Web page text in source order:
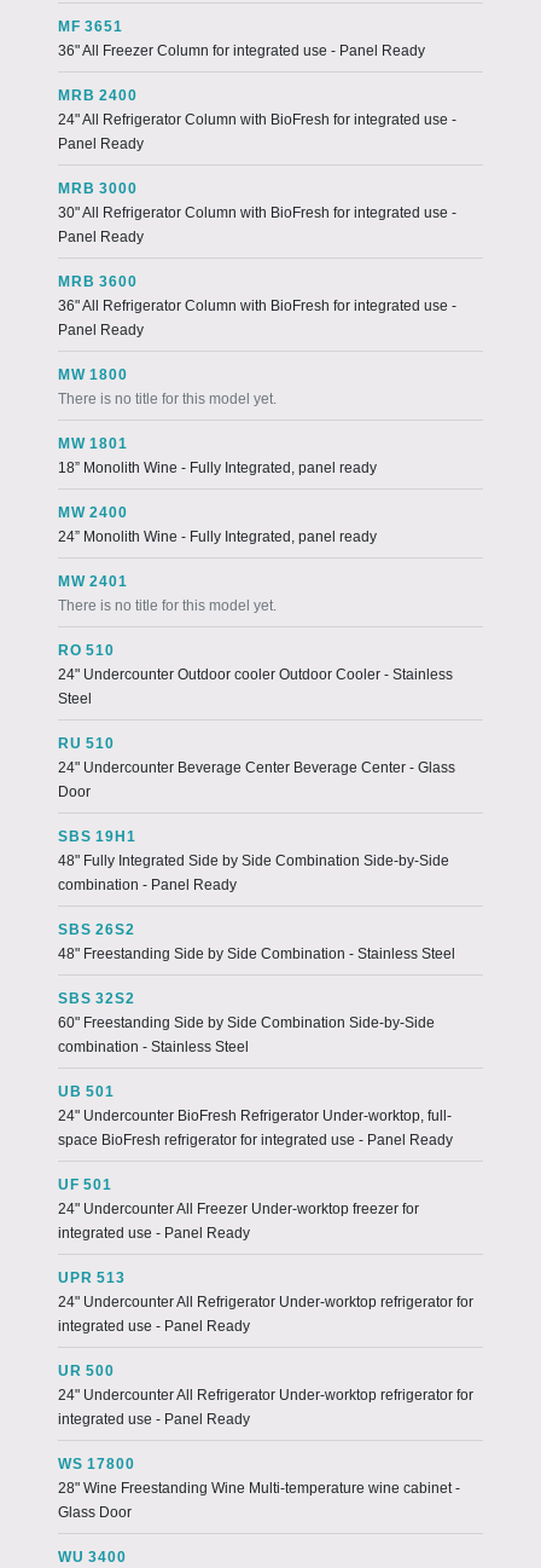
MF 3651
36" All Freezer Column for integrated use - Panel Ready
MRB 2400
24" All Refrigerator Column with BioFresh for integrated use -
Panel Ready
MRB 3000
30" All Refrigerator Column with BioFresh for integrated use -
Panel Ready
MRB 3600
36" All Refrigerator Column with BioFresh for integrated use -
Panel Ready
MW 1800
There is no title for this model yet.
MW 1801
18” Monolith Wine - Fully Integrated, panel ready
MW 2400
24” Monolith Wine - Fully Integrated, panel ready
MW 2401
There is no title for this model yet.
RO 510
24" Undercounter Outdoor cooler Outdoor Cooler - Stainless
Steel
RU 510
24" Undercounter Beverage Center Beverage Center - Glass
Door
SBS 19H1
48" Fully Integrated Side by Side Combination Side-by-Side
combination - Panel Ready
SBS 26S2
48" Freestanding Side by Side Combination - Stainless Steel
SBS 32S2
60" Freestanding Side by Side Combination Side-by-Side
combination - Stainless Steel
UB 501
24" Undercounter BioFresh Refrigerator Under-worktop, full-
space BioFresh refrigerator for integrated use - Panel Ready
UF 501
24" Undercounter All Freezer Under-worktop freezer for
integrated use - Panel Ready
UPR 513
24" Undercounter All Refrigerator Under-worktop refrigerator for
integrated use - Panel Ready
UR 500
24" Undercounter All Refrigerator Under-worktop refrigerator for
integrated use - Panel Ready
WS 17800
28" Wine Freestanding Wine Multi-temperature wine cabinet -
Glass Door
WU 3400